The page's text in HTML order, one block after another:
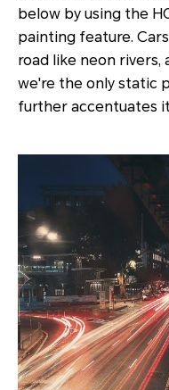
below by using the
painting feature.
road like neon rivers,
we're the only static
further accentuates